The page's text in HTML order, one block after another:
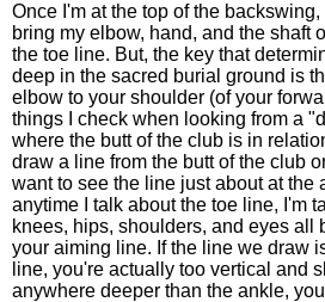
Once I'm at the top of the
bring my elbow, hand, and the shaft
the toe line. But, the key that
deep in the sacred burial ground is
elbow to your shoulder (of your
things I check when looking from a
where the butt of the club is in
draw a line from the butt of the club
want to see the line just about at the
anytime I talk about the toe line, I'm
knees, hips, shoulders, and eyes all
your aiming line. If the line we draw
line, you're actually too vertical and
anywhere deeper than the ankle,